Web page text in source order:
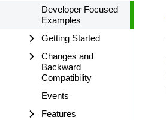
Developer Focused
Examples
Getting Started
Changes and
Backward
Compatibility
Events
Features